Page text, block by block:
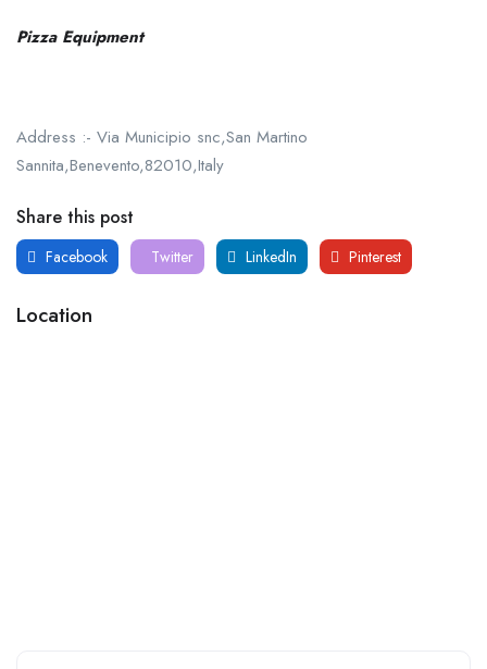
Pizza Equipment
Address :- Via Municipio snc,San Martino
Sannita,Benevento,82010,Italy
Share this post
Facebook Twitter LinkedIn Pinterest
Location